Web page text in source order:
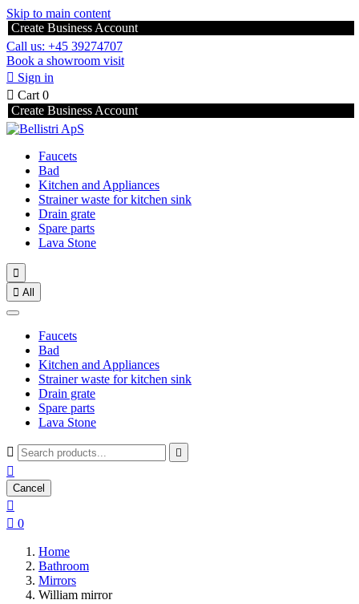
Skip to main content
Create Business Account
Call us: +45 39274707
Book a showroom visit
 Sign in
 Cart 0
Create Business Account
Faucets
Bad
Kitchen and Appliances
Strainer waste for kitchen sink
Drain grate
Spare parts
Lava Stone

 All
Faucets
Bad
Kitchen and Appliances
Strainer waste for kitchen sink
Drain grate
Spare parts
Lava Stone
 

Cancel

 0
Home
Bathroom
Mirrors
William mirror